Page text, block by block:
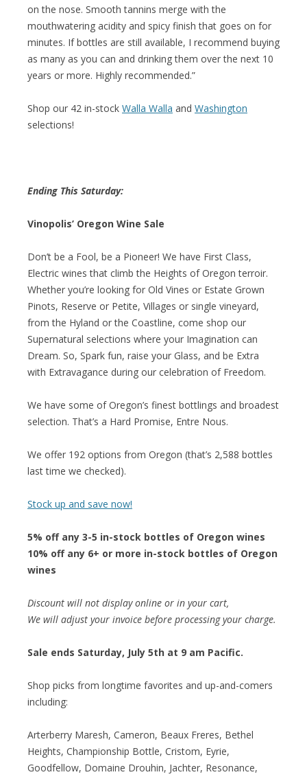
on the nose. Smooth tannins merge with the
mouthwatering acidity and spicy finish that goes on for
minutes. If bottles are still available, I recommend buying
as many as you can and drinking them over the next 10
years or more. Highly recommended.”
Shop our 42 in-stock Walla Walla and Washington
selections!
Ending This Saturday:
Vinopolis’ Oregon Wine Sale
Don’t be a Fool, be a Pioneer! We have First Class,
Electric wines that climb the Heights of Oregon terroir.
Whether you’re looking for Old Vines or Estate Grown
Pinots, Reserve or Petite, Villages or single vineyard,
from the Hyland or the Coastline, come shop our
Supernatural selections where your Imagination can
Dream. So, Spark fun, raise your Glass, and be Extra
with Extravagance during our celebration of Freedom.
We have some of Oregon’s finest bottlings and broadest
selection. That’s a Hard Promise, Entre Nous.
We offer 192 options from Oregon (that’s 2,588 bottles
last time we checked).
Stock up and save now!
5% off any 3-5 in-stock bottles of Oregon wines
10% off any 6+ or more in-stock bottles of Oregon
wines
Discount will not display online or in your cart,
We will adjust your invoice before processing your charge.
Sale ends Saturday, July 5th at 9 am Pacific.
Shop picks from longtime favorites and up-and-comers
including:
Arterberry Maresh, Cameron, Beaux Freres, Bethel
Heights, Championship Bottle, Cristom, Eyrie,
Goodfellow, Domaine Drouhin, Jachter, Resonance,